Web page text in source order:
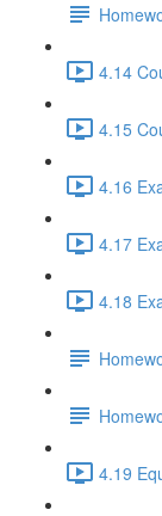
4.14
4.15
4.16
4.17
4.18
4.19